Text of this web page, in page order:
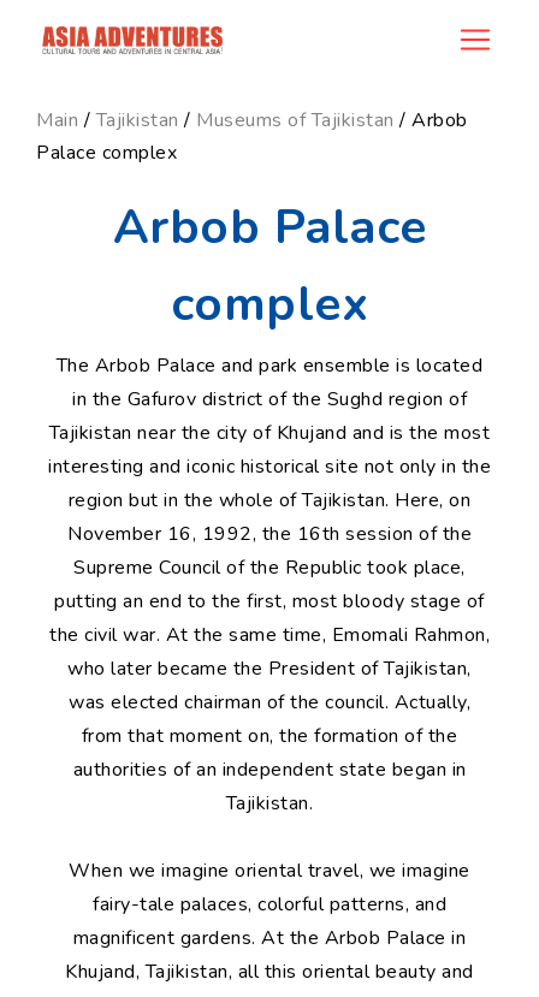
news_id
Main /Tajikistan / Museums of Tajikistan / Arbob
Palace complex
Arbob Palace
complex
The Arbob Palace and park ensemble is located
in the Gafurov district of the Sughd region of
Tajikistan near the city of Khujand and is the most
interesting and iconic historical site not only in the
region but in the whole of Tajikistan. Here, on
November 16, 1992, the 16th session of the
Supreme Council of the Republic took place,
putting an end to the first, most bloody stage of
the civil war. At the same time, Emomali Rahmon,
who later became the President of Tajikistan,
was elected chairman of the council. Actually,
from that moment on, the formation of the
authorities of an independent state began in
Tajikistan.
When we imagine oriental travel, we imagine
fairy-tale palaces, colorful patterns, and
magnificent gardens. At the Arbob Palace in
Khujand, Tajikistan, all this oriental beauty and